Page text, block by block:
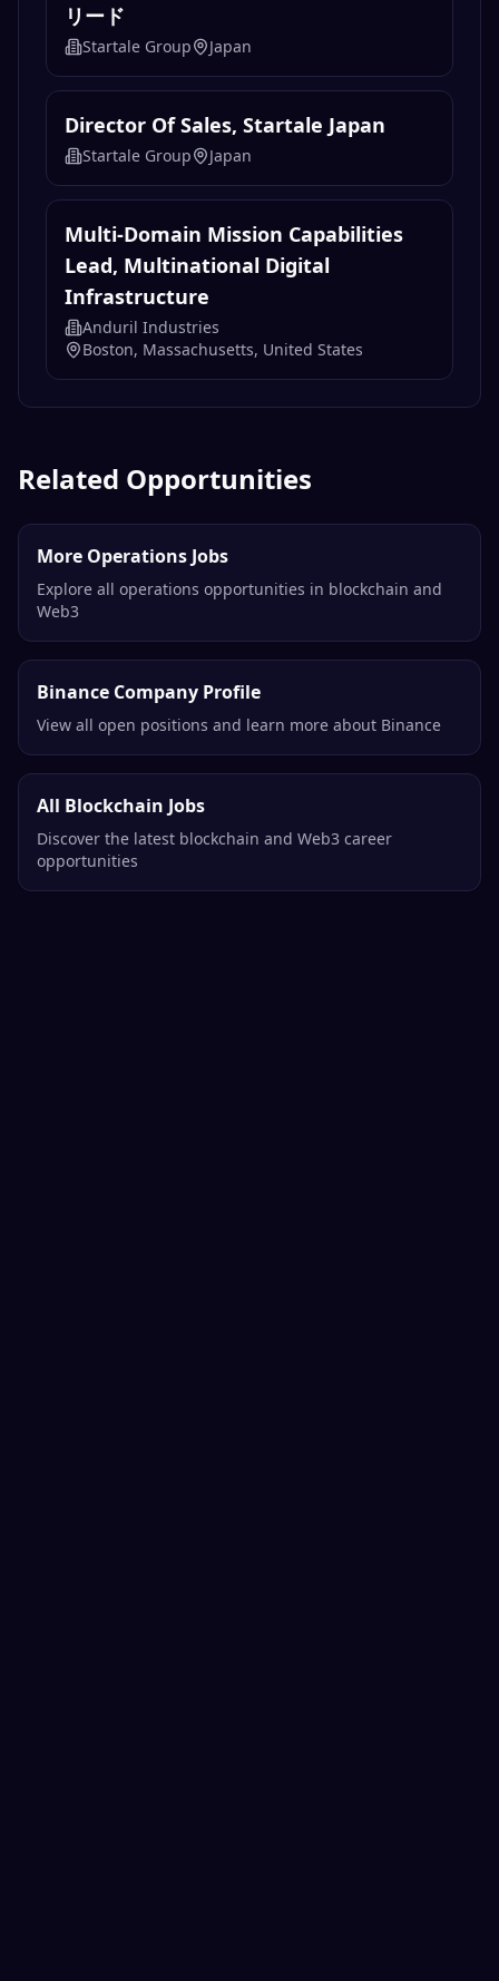
リード
Startale Group Japan
Director Of Sales, Startale Japan
Startale Group Japan
Multi-Domain Mission Capabilities
Lead, Multinational Digital
Infrastructure
Anduril Industries
Boston, Massachusetts, United States
Related Opportunities
More Operations Jobs
Explore all operations opportunities in blockchain and
Web3
Binance Company Profile
View all open positions and learn more about Binance
All Blockchain Jobs
Discover the latest blockchain and Web3 career
opportunities